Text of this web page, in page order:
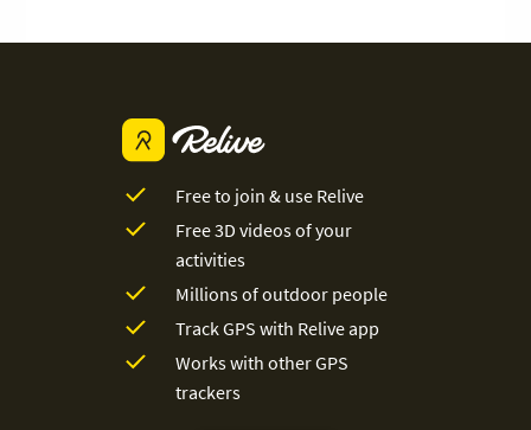
Free to join & use Relive
Free 3D videos of your
activities
Millions of outdoor people
Track GPS with Relive app
Works with other GPS
trackers